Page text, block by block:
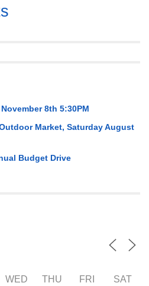
8th 5:30PM
Market, Saturday August
Budget Drive
WED THU FRI SAT